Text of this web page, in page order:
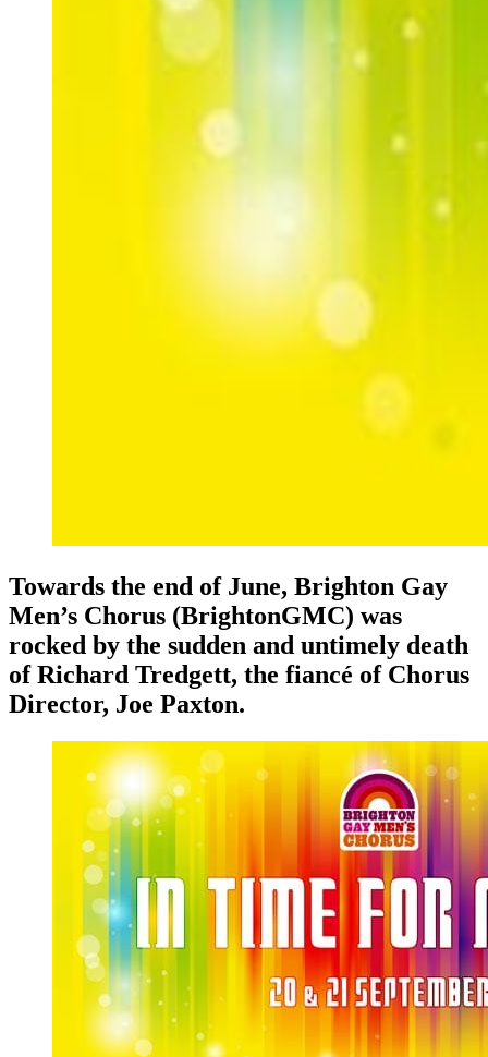
Towards the end of June, Brighton Gay
Men’s Chorus (BrightonGMC) was
rocked by the sudden and untimely death
of Richard Tredgett, the fiancé of Chorus
Director, Joe Paxton.